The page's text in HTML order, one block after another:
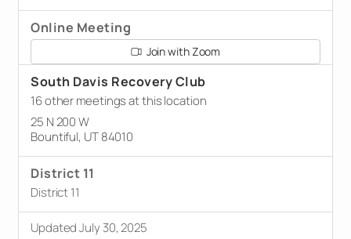
Online Meeting
Join with Zoom
South Davis Recovery Club
16 other meetings at this location
25 N 200 W
Bountiful, UT 84010
District 11
District 11
Updated July 30, 2025